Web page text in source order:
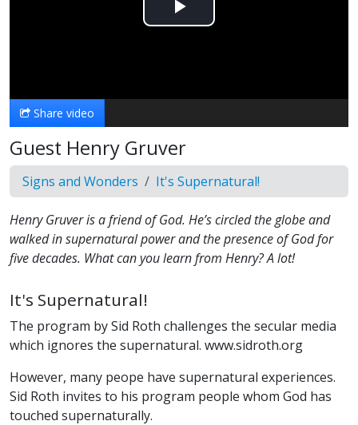
Play
Share video
Guest Henry Gruver
Signs and Wonders It's Supernatural!
Henry Gruver is a friend of God. He’s circled the globe and
walked in supernatural power and the presence of God for
five decades. What can you learn from Henry? A lot!
It's Supernatural!
The program by Sid Roth challenges the secular media
which ignores the supernatural. www.sidroth.org
However, many peope have supernatural experiences.
Sid Roth invites to his program people whom God has
touched supernaturally.